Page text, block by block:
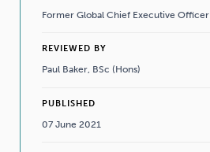
Former Global Chief Executive Officer
REVIEWED BY
Paul Baker, BSc (Hons)
PUBLISHED
07 June 2021